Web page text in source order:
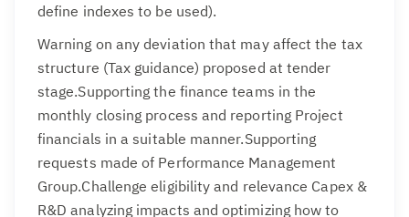
define indexes to be used).
Warning on any deviation that may affect the tax
structure (Tax guidance) proposed at tender
stage.Supporting the finance teams in the
monthly closing process and reporting Project
financials in a suitable manner.Supporting
requests made of Performance Management
Group.Challenge eligibility and relevance Capex &
R&D analyzing impacts and optimizing how to